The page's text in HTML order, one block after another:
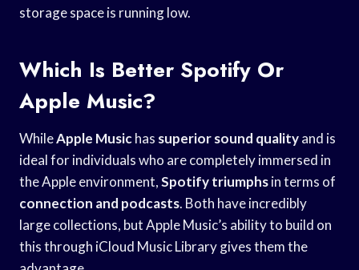
storage space is running low.
Which Is Better Spotify Or
Apple Music?
WhileApple Musichas superior sound qualityand is
ideal for individuals who are completely immersed in
the Apple environment,Spotify triumphsin terms of
connection and podcasts. Both have incredibly
large collections, but Apple Music’s ability to build on
this through iCloud Music Library gives them the